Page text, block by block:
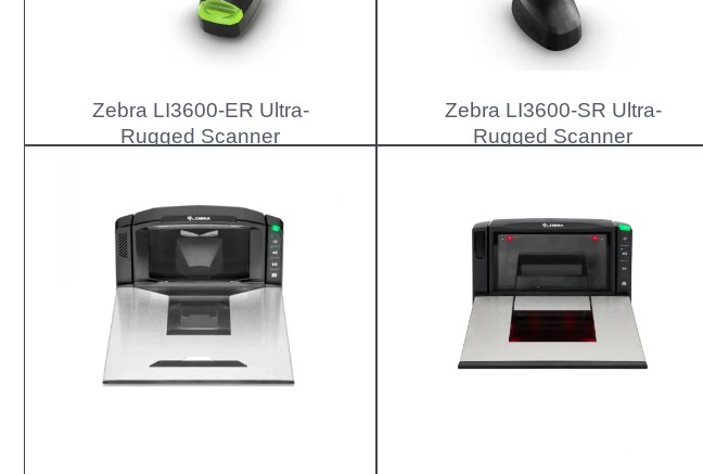
Zebra LI3600-ER Ultra-
Rugged Scanner
Zebra LI3600-SR Ultra-
Rugged Scanner